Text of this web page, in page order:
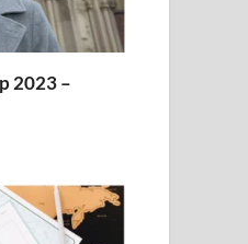
2023 –